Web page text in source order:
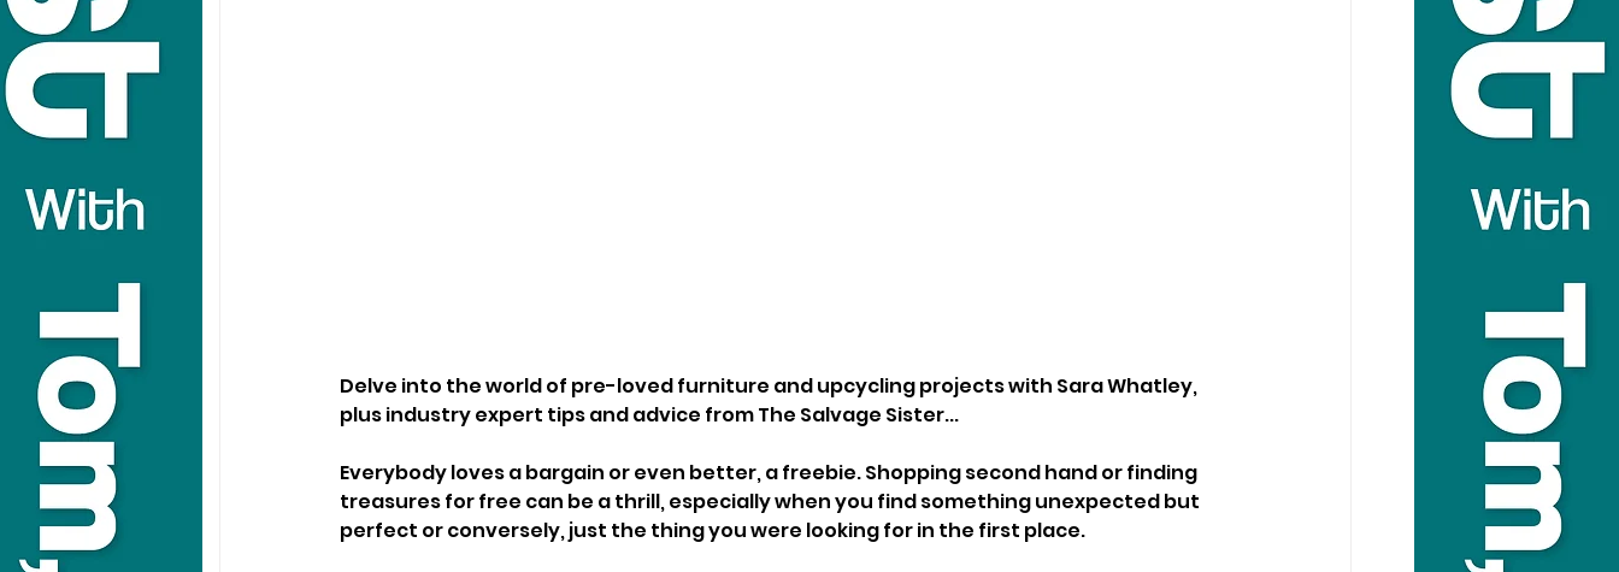
Delve into the world of pre-loved furniture and upcycling projects with Sara Whatley,
plus industry expert tips and advice from The Salvage Sister...
Everybody loves a bargain or even better, a freebie. Shopping second hand or finding
treasures for free can be a thrill, especially when you find something unexpected but
perfect or conversely, just the thing you were looking for in the first place.